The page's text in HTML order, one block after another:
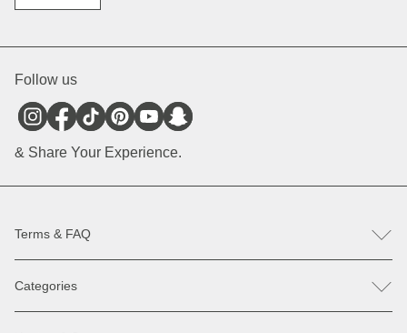
Follow us
& Share Your Experience.
Terms & FAQ
Help & Contact
Register revocation / reclamation
Spare parts
Categories